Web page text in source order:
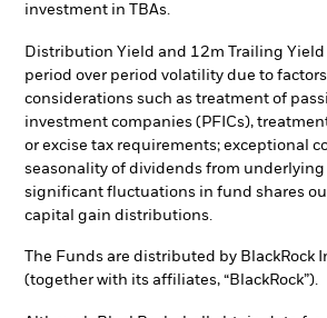
investment in TBAs.
Distribution Yield and 12m Trailing Yield
period over period volatility due to
considerations such as treatment of
investment companies (PFICs),
or excise tax requirements; exceptional
seasonality of dividends from
significant fluctuations in fund shares
capital gain distributions.
The Funds are distributed by BlackRock
(together with its affiliates, “BlackRock”).